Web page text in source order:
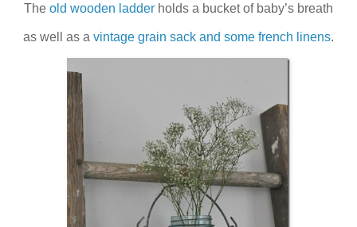
The old wooden ladder holds a bucket of baby’s breath
as well as a vintage grain sack and some french linens.